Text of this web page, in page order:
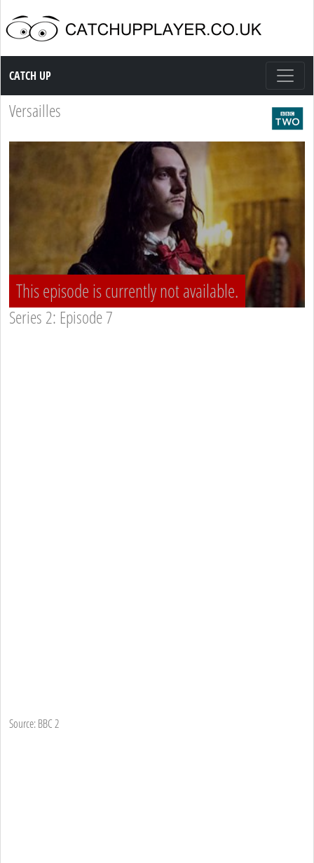
Catch up TV
CATCH UP
Versailles
This episode is currently not available.
Series 2: Episode 7
Source: BBC 2